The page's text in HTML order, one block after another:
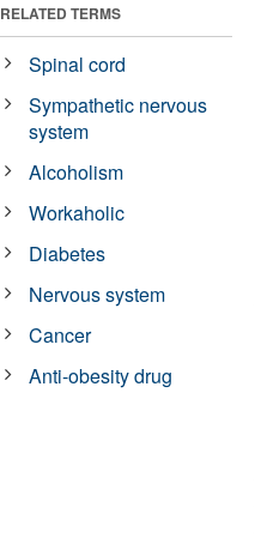
RELATED TERMS
Spinal cord
Sympathetic nervous
system
Alcoholism
Workaholic
Diabetes
Nervous system
Cancer
Anti-obesity drug